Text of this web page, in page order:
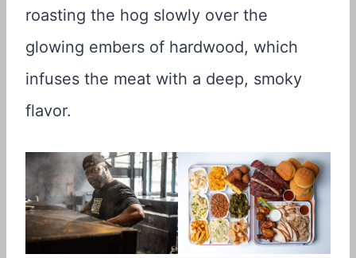
roasting the hog slowly over the
glowing embers of hardwood, which
infuses the meat with a deep, smoky
flavor.